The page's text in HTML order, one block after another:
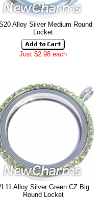
Alloy Silver Medium Round
Locket
Just $2.98 each
Alloy Silver Green CZ Big
Round Locket